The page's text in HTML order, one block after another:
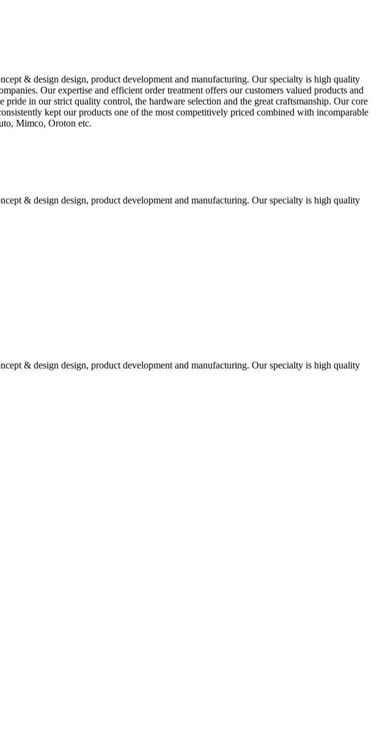
& design design, product development and manufacturing. Our specialty is high quality
Our expertise and efficient order treatment offers our customers valued products and
in our strict quality control, the hardware selection and the great craftsmanship. Our core
kept our products one of the most competitively priced combined with incomparable
Mimco, Oroton etc.
& design design, product development and manufacturing. Our specialty is high quality
& design design, product development and manufacturing. Our specialty is high quality